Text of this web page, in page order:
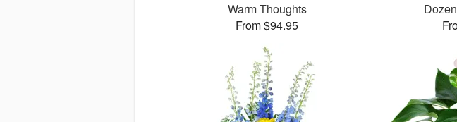
Warm Thoughts
From $94.95